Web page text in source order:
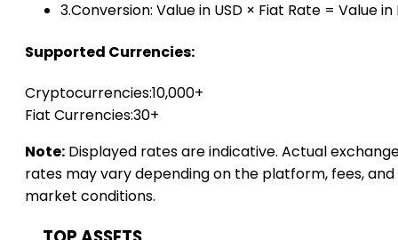
3.Conversion: Value in USD × Fiat Rate = Value in
Supported Currencies:
Cryptocurrencies:10,000+
Fiat Currencies:30+
Note: Displayed rates are indicative. Actual
rates may vary depending on the platform, fees, and
market conditions.